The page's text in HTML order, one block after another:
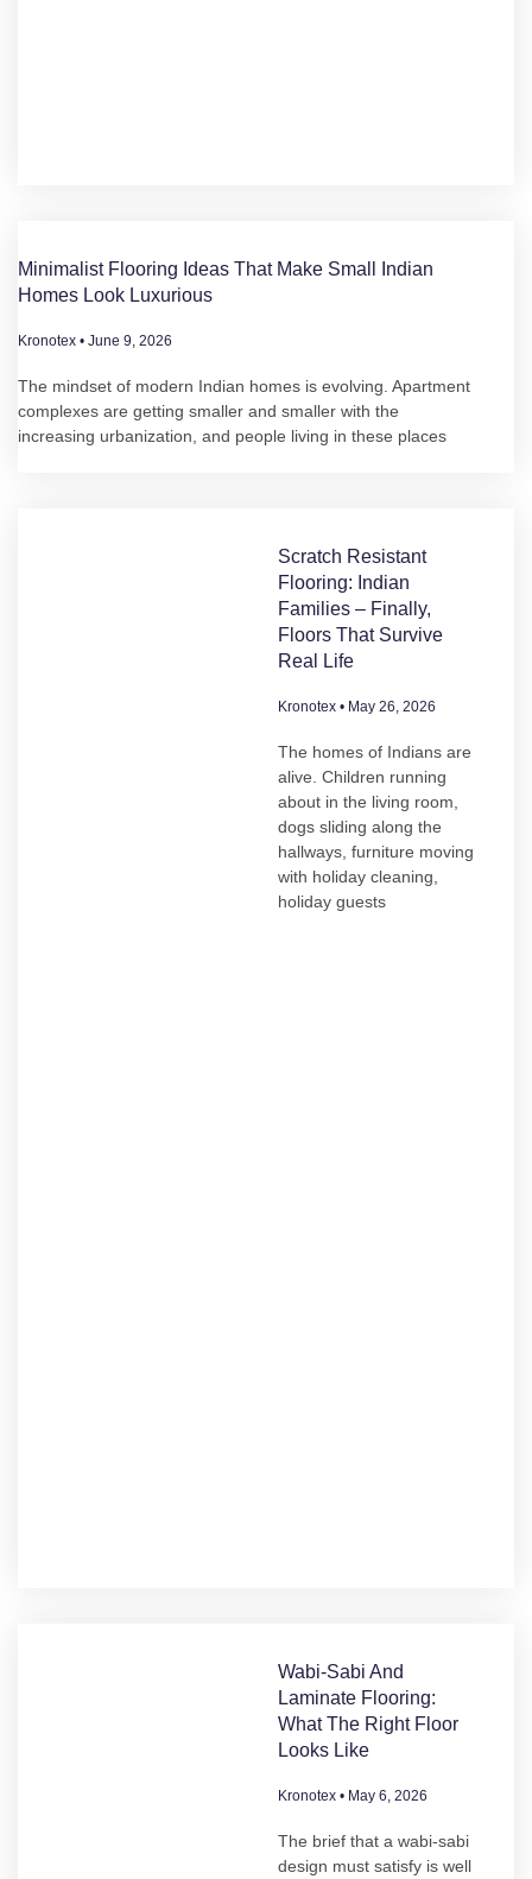
Minimalist Flooring Ideas That Make Small Indian
Homes Look Luxurious
Kronotex June 9, 2026
The mindset of modern Indian homes is evolving. Apartment
complexes are getting smaller and smaller with the
increasing urbanization, and people living in these places
Scratch Resistant
Flooring: Indian
Families – Finally,
Floors That Survive
Real Life
Kronotex May 26, 2026
The homes of Indians are
alive. Children running
about in the living room,
dogs sliding along the
hallways, furniture moving
with holiday cleaning,
holiday guests
Wabi-Sabi And
Laminate Flooring:
What The Right Floor
Looks Like
Kronotex May 6, 2026
The brief that a wabi-sabi
design must satisfy is well